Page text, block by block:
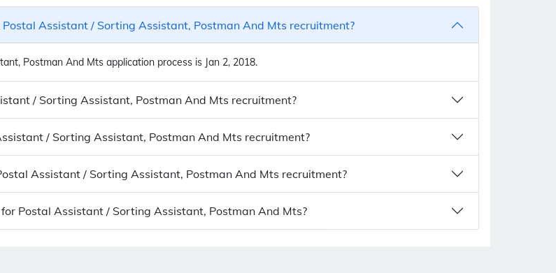
Assistant / Sorting Assistant, Postman And Mts recruitment?
Postman And Mts application process is Jan 2, 2018.
/ Sorting Assistant, Postman And Mts recruitment?
/ Sorting Assistant, Postman And Mts recruitment?
Assistant / Sorting Assistant, Postman And Mts recruitment?
Postal Assistant / Sorting Assistant, Postman And Mts?